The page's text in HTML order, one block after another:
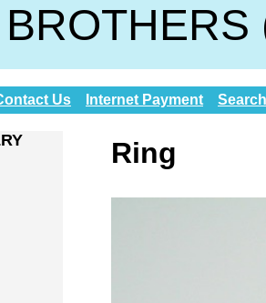
Us Internet Payment Search
Ring